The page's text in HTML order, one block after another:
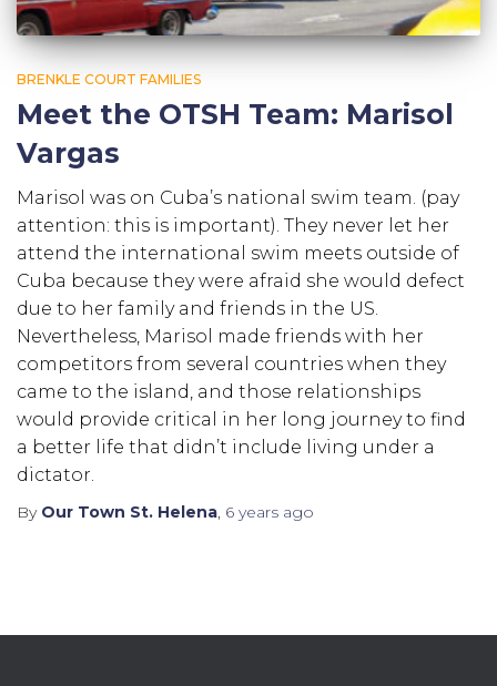
BRENKLE COURT FAMILIES
Meet the OTSH Team: Marisol
Vargas
Marisol was on Cuba’s national swim team. (pay
attention: this is important). They never let her
attend the international swim meets outside of
Cuba because they were afraid she would defect
due to her family and friends in the US.
Nevertheless, Marisol made friends with her
competitors from several countries when they
came to the island, and those relationships
would provide critical in her long journey to find
a better life that didn’t include living under a
dictator.
By Our Town St. Helena, 6 years ago